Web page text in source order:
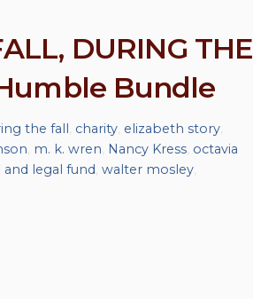
DURING THE
Bundle
the fall charity, elizabeth story,
m. k. wren Nancy Kress octavia
legal fund walter mosley